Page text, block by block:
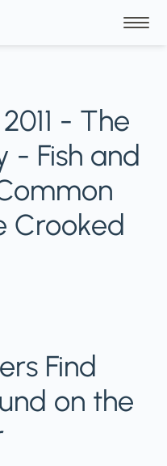
- The
- Fish and
Crooked
Find
on the